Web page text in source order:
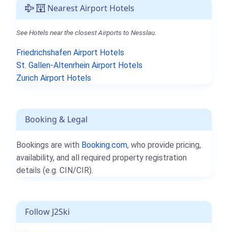
Nearest Airport Hotels
See Hotels near the closest Airports to Nesslau.
Friedrichshafen Airport Hotels
St. Gallen-Altenrhein Airport Hotels
Zurich Airport Hotels
Booking & Legal
Bookings are with Booking.com, who provide pricing,
availability, and all required property registration
details (e.g. CIN/CIR).
Follow J2Ski